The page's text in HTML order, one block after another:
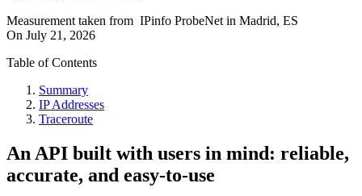
Measurement taken from IPinfo ProbeNet in Madrid, ES
On July 21, 2026
Table of Contents
Summary
IP Addresses
Traceroute
An API built with users in mind: reliable,
accurate, and easy-to-use